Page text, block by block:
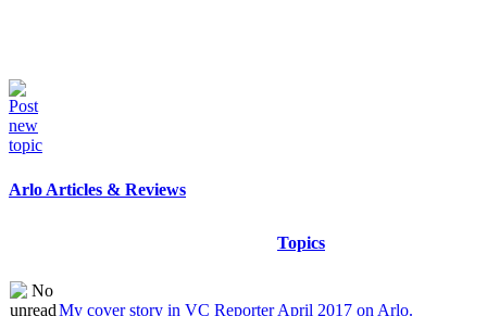
Arlo Articles & Reviews
Topics
My cover story in VC Reporter April 2017 on Arlo.